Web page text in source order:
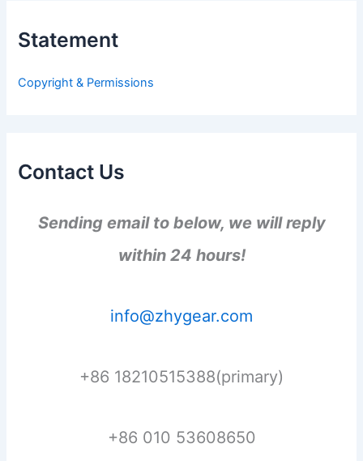
f
:
Statement
Copyright & Permissions
Contact Us
Sending email to below, we will reply
within 24 hours!
info@zhygear.com
+86 18210515388(primary)
+86 010 53608650